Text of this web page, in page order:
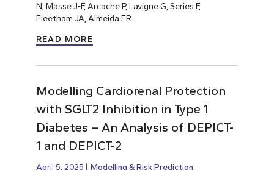
N, Masse J-F, Arcache P, Lavigne G, Series F,
Fleetham JA, Almeida FR.
READ MORE
Modelling Cardiorenal Protection
with SGLT2 Inhibition in Type 1
Diabetes – An Analysis of DEPICT-
1 and DEPICT-2
April 5, 2025 Modelling & Risk Prediction